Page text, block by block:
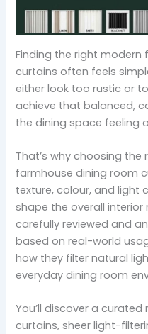
Finding the right
curtains often feels
either look too rustic or
achieve that balanced,
the dining space feeling
That’s why choosing
farmhouse dining room
texture, colour, and light
shape the overall interior
carefully reviewed and
based on real-world
how they filter natural
everyday dining room
You’ll discover a
curtains, sheer light-